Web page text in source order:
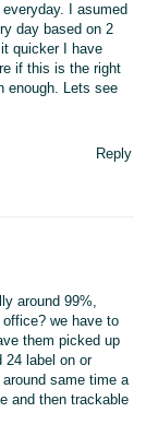
I asumed
day based on 2
quicker I have
if this is the right
enough. Lets see
Reply
around 99%,
we have to
them picked up
24 label on or
same time a
and then trackable